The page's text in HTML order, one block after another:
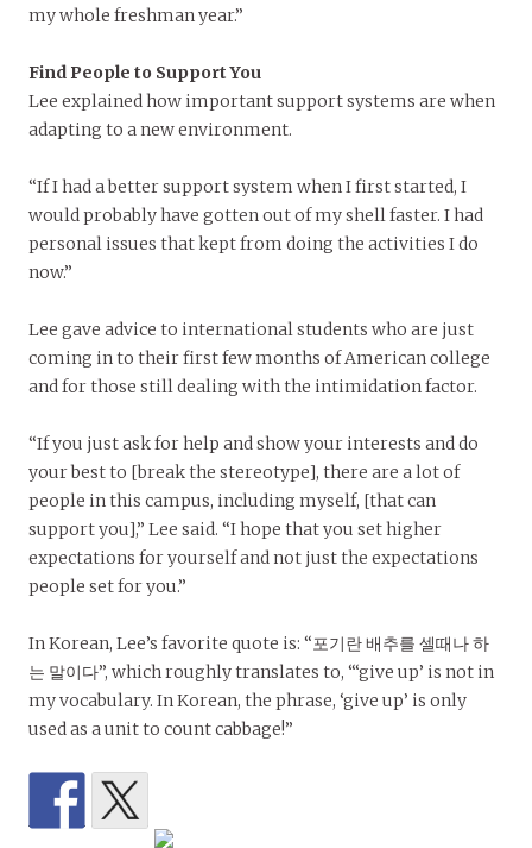
my whole freshman year.”
Find People to Support You
Lee explained how important support systems are when
adapting to a new environment.
“If I had a better support system when I first started, I
would probably have gotten out of my shell faster. I had
personal issues that kept from doing the activities I do
now.”
Lee gave advice to international students who are just
coming in to their first few months of American college
and for those still dealing with the intimidation factor.
“If you just ask for help and show your interests and do
your best to [break the stereotype], there are a lot of
people in this campus, including myself, [that can
support you],” Lee said. “I hope that you set higher
expectations for yourself and not just the expectations
people set for you.”
In Korean, Lee’s favorite quote is: “포기란 배추를 셀때나 하
는 말이다”, which roughly translates to, “‘give up’ is not in
my vocabulary. In Korean, the phrase, ‘give up’ is only
used as a unit to count cabbage!”